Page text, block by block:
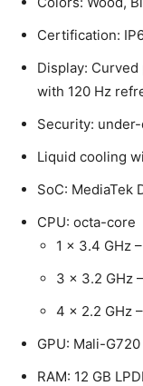
Certification:
Display: Curved
with 120 Hz
Security:
Liquid cooling
SoC: MediaTek
CPU: octa-core
1 x 3.4 GHz
3 x 3.2 GHz
4 x 2.2 GHz
GPU: Mali-
RAM: 12 GB